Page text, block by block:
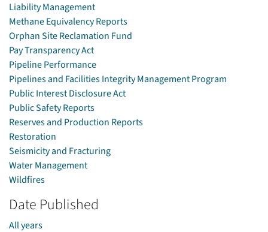
Liability Management
Methane Equivalency Reports
Orphan Site Reclamation Fund
Pay Transparency Act
Pipeline Performance
Pipelines and Facilities Integrity Management Program
Public Interest Disclosure Act
Public Safety Reports
Reserves and Production Reports
Restoration
Seismicity and Fracturing
Water Management
Wildfires
Date Published
All years